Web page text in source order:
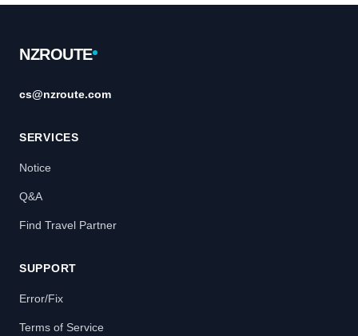
NZROUTE
cs@nzroute.com
SERVICES
Notice
Q&A
Find Travel Partner
SUPPORT
Error/Fix
Terms of Service